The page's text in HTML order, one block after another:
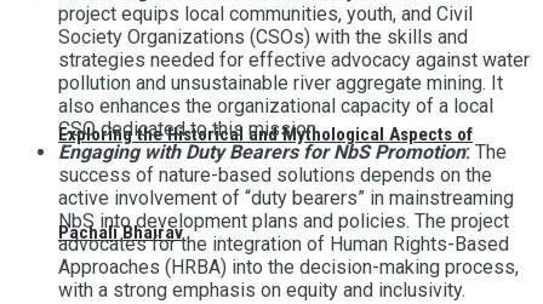
Exploring the Historical and Mythological Aspects of
Pachali Bhairav
project equips local communities, youth, and Civil
Society Organizations (CSOs) with the skills and
strategies needed for effective advocacy against water
pollution and unsustainable river aggregate mining. It
also enhances the organizational capacity of a local
CSO dedicated to this mission.
Engaging with Duty Bearers for NbS Promotion: The
success of nature-based solutions depends on the
active involvement of “duty bearers” in mainstreaming
NbS into development plans and policies. The project
advocates for the integration of Human Rights-Based
Approaches (HRBA) into the decision-making process,
with a strong emphasis on equity and inclusivity.